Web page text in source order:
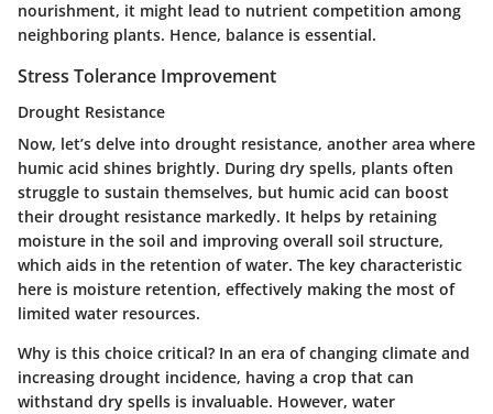
nourishment, it might lead to nutrient competition among
neighboring plants. Hence, balance is essential.
Stress Tolerance Improvement
Drought Resistance
Now, let’s delve into drought resistance, another area where
humic acid shines brightly. During dry spells, plants often
struggle to sustain themselves, but humic acid can boost
their drought resistance markedly. It helps by retaining
moisture in the soil and improving overall soil structure,
which aids in the retention of water. The key characteristic
here is moisture retention, effectively making the most of
limited water resources.
Why is this choice critical? In an era of changing climate and
increasing drought incidence, having a crop that can
withstand dry spells is invaluable. However, water